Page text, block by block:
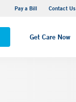
Pay a Bill Contact Us
Get Care Now
Raphael Campus